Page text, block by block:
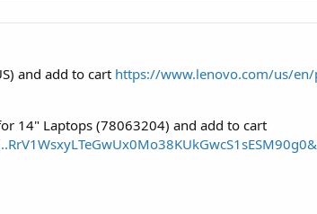
and add to cart https://www.lenovo.com/us/
for 14" Laptops (78063204) and add to cart